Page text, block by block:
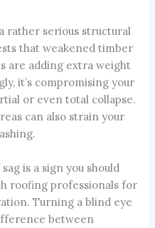
rather serious structural
that weakened timber
are adding extra weight
it’s compromising your
or even total collapse.
can also strain your
is a sign you should
roofing professionals for
Turning a blind eye
between